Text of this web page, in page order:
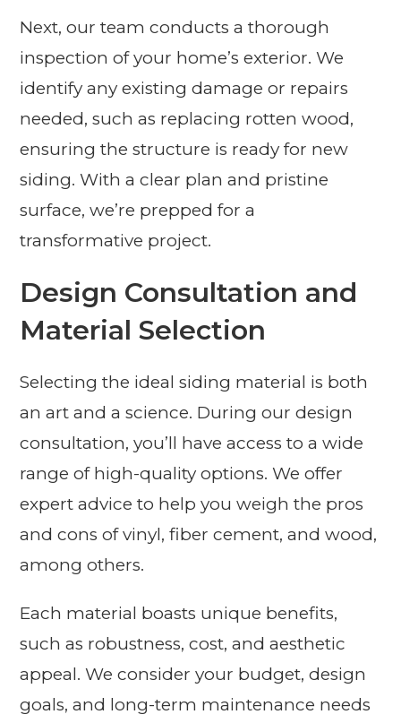
Next, our team conducts a thorough
inspection of your home’s exterior. We
identify any existing damage or repairs
needed, such as replacing rotten wood,
ensuring the structure is ready for new
siding. With a clear plan and pristine
surface, we’re prepped for a
transformative project.
Design Consultation and
Material Selection
Selecting the ideal siding material is both
an art and a science. During our design
consultation, you’ll have access to a wide
range of high-quality options. We offer
expert advice to help you weigh the pros
and cons of vinyl, fiber cement, and wood,
among others.
Each material boasts unique benefits,
such as robustness, cost, and aesthetic
appeal. We consider your budget, design
goals, and long-term maintenance needs